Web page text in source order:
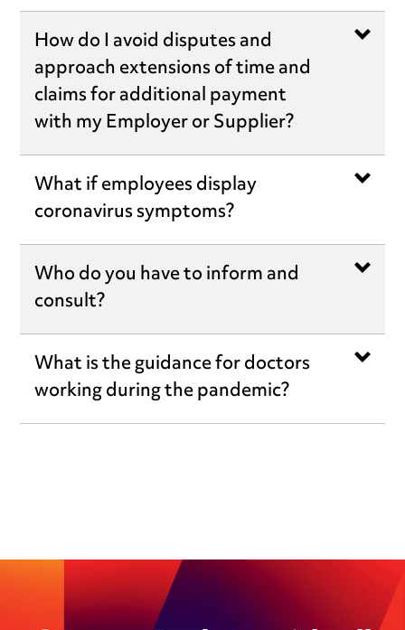
How do I avoid disputes and
approach extensions of time and
claims for additional payment
with my Employer or Supplier?
What if employees display
coronavirus symptoms?
Who do you have to inform and
consult?
What is the guidance for doctors
working during the pandemic?